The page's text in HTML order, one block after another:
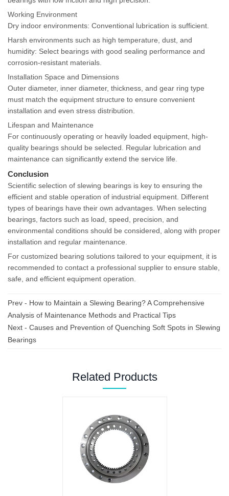
Working Environment
Dry indoor environments: Conventional lubrication is sufficient.
Harsh environments such as high temperature, dust, and
humidity: Select bearings with good sealing performance and
corrosion-resistant materials.
Installation Space and Dimensions
Outer diameter, inner diameter, thickness, and gear ring type
must match the equipment structure to ensure convenient
installation and even stress distribution.
Lifespan and Maintenance
For continuously operating or heavily loaded equipment, high-
quality bearings should be selected. Regular lubrication and
maintenance can significantly extend the service life.
Conclusion
Scientific selection of slewing bearings is key to ensuring the
efficient and stable operation of industrial equipment. Different
types of bearings have their own advantages. When selecting
bearings, factors such as load, speed, precision, and
environmental conditions should be considered, along with proper
installation and regular maintenance.
For customized bearing solutions tailored to your equipment, it is
recommended to contact a professional supplier to ensure stable,
safe, and efficient equipment operation.
Prev - How to Maintain a Slewing Bearing? A Comprehensive
Analysis of Maintenance Methods and Practical Tips
Next - Causes and Prevention of Quenching Soft Spots in Slewing
Bearings
Related Products